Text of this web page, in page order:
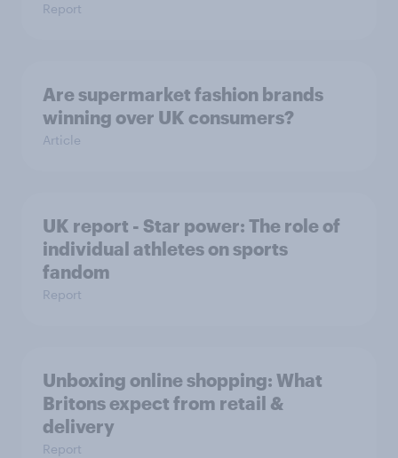
Report
Are supermarket fashion brands
winning over UK consumers?
Article
UK report - Star power: The role of
individual athletes on sports
fandom
Report
Unboxing online shopping: What
Britons expect from retail &
delivery
Report